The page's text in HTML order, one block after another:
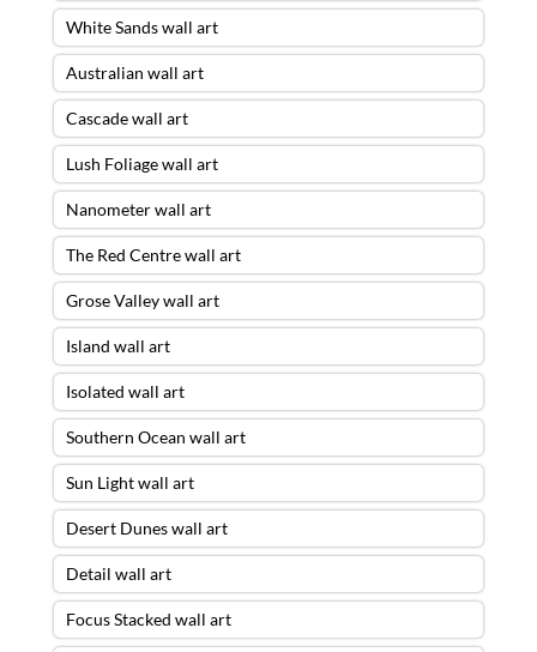
White Sands wall art
Australian wall art
Cascade wall art
Lush Foliage wall art
Nanometer wall art
The Red Centre wall art
Grose Valley wall art
Island wall art
Isolated wall art
Southern Ocean wall art
Sun Light wall art
Desert Dunes wall art
Detail wall art
Focus Stacked wall art